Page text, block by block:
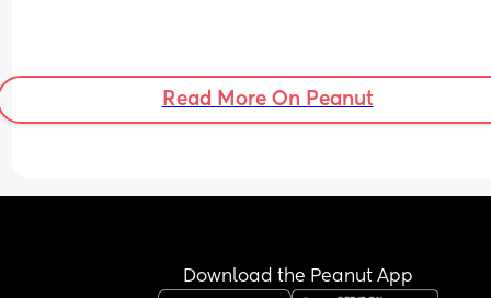
Read More On Peanut
Download the Peanut App